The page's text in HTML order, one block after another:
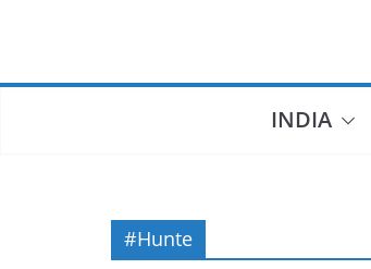
INDIA
#Hunte